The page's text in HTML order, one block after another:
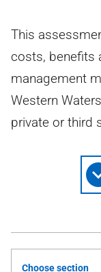
This
costs, benefits
management
Western
private or third
Choose section